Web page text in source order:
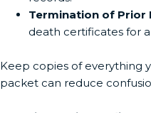
Termination of Prior
death certificates for
Keep copies of everything
packet can reduce